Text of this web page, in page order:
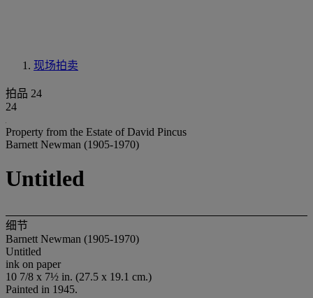
现场拍卖
拍品 24
24
Property from the Estate of David Pincus
Barnett Newman (1905-1970)
Untitled
细节
Barnett Newman (1905-1970)
Untitled
ink on paper
10 7/8 x 7½ in. (27.5 x 19.1 cm.)
Painted in 1945.